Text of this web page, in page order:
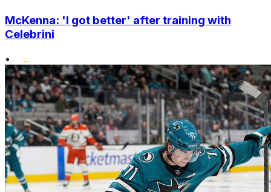
McKenna: 'I got better' after training with
Celebrini
•